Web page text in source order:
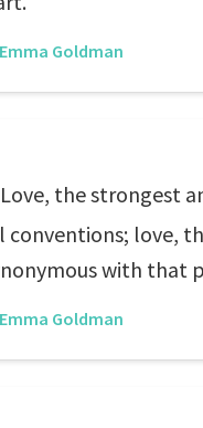
Emma Goldman
Love, the strongest
conventions; love,
with that
Emma Goldman